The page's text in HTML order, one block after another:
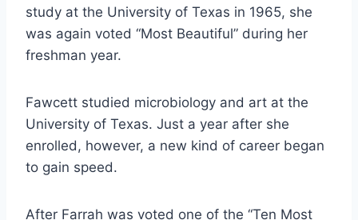
study at the University of Texas in 1965, she
was again voted “Most Beautiful” during her
freshman year.
Fawcett studied microbiology and art at the
University of Texas. Just a year after she
enrolled, however, a new kind of career began
to gain speed.
After Farrah was voted one of the “Ten Most